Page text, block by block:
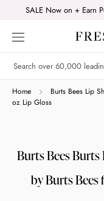
content
SALE Now on + Earn
Home
Burts Bees Lip
oz Lip Gloss
Burts Bees Burts
by Burts Bees
Get 6